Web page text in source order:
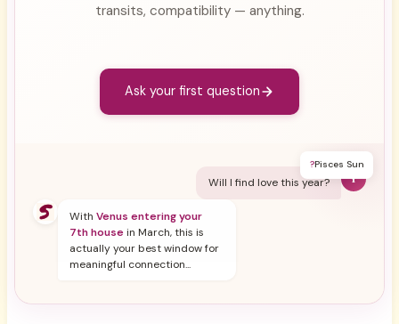
transits, compatibility — anything.
Ask your first question
?Pisces Sun
Y
Will I find love this year?
WithVenus entering your
7th house in March, this is
actually your best window for
meaningful connection...